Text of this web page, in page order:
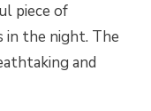
piece of
the night. The
and